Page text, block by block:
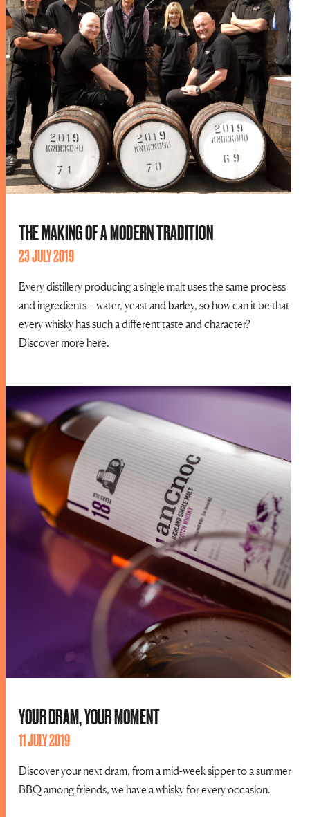
THE MAKING OF A MODERN TRADITION
23 JULY 2019
Every distillery producing a single malt uses the same process
and ingredients – water, yeast and barley, so how can it be that
every whisky has such a different taste and character?
Discover more here.
YOUR DRAM, YOUR MOMENT
11 JULY 2019
Discover your next dram, from a mid-week sipper to a summer
BBQ among friends, we have a whisky for every occasion.